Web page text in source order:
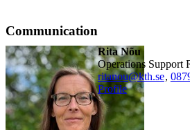
Communication
Rita Nõu
Operations Support
ritanou@kth.se,
Profile